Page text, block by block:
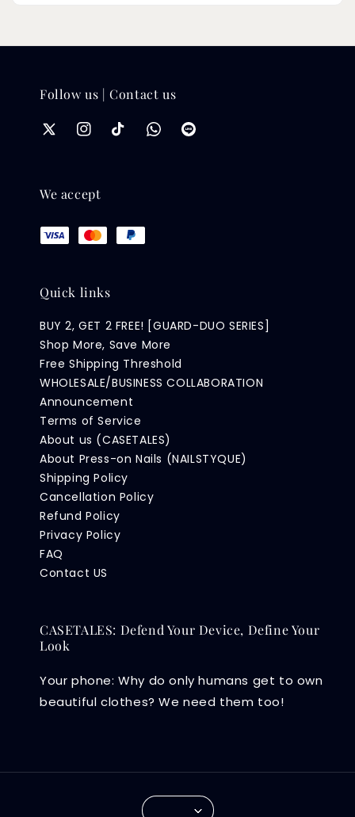
Follow us | Contact us
We accept
Quick links
BUY 2, GET 2 FREE! [GUARD-DUO SERIES]
Shop More, Save More
Free Shipping Threshold
WHOLESALE/BUSINESS COLLABORATION
Announcement
Terms of Service
About us (CASETALES)
About Press-on Nails (NAILSTYQUE)
Shipping Policy
Cancellation Policy
Refund Policy
Privacy Policy
FAQ
Contact US
CASETALES: Defend Your Device, Define Your
Look
Your phone: Why do only humans get to own
beautiful clothes? We need them too!